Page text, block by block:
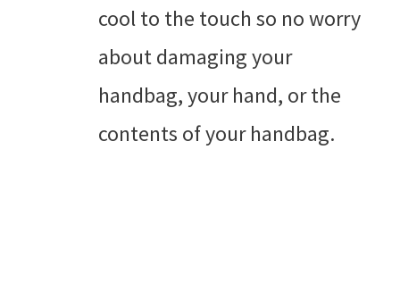
cool to the touch so no worry
about damaging your
handbag, your hand, or the
contents of your handbag.